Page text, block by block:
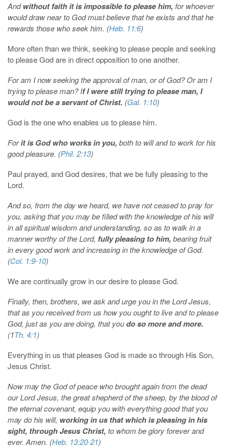
Andwithout faith it is impossible to please him, for whoever
would draw near to God must believe that he exists and that he
rewards those who seek him. (Heb. 11:6)
More often than we think, seeking to please people and seeking
to please God are in direct opposition to one another.
For am I now seeking the approval of man, or of God? Or am I
trying to please man? If I were still trying to please man, I
would not be a servant of Christ. (Gal. 1:10)
God is the one who enables us to please him.
Forit is God who works in you, both to will and to work for his
good pleasure. (Phil. 2:13)
Paul prayed, and God desires, that we be fully pleasing to the
Lord.
And so, from the day we heard, we have not ceased to pray for
you, asking that you may be filled with the knowledge of his will
in all spiritual wisdom and understanding, so as to walk in a
manner worthy of the Lord, fully pleasing to him, bearing fruit
in every good work and increasing in the knowledge of God.
(Col. 1:9-10)
We are continually grow in our desire to please God.
Finally, then, brothers, we ask and urge you in the Lord Jesus,
that as you received from us how you ought to live and to please
God, just as you are doing, that youdo so more and more.
(1Th. 4:1)
Everything in us that pleases God is made so through His Son,
Jesus Christ.
Now may the God of peace who brought again from the dead
our Lord Jesus, the great shepherd of the sheep, by the blood of
the eternal covenant, equip you with everything good that you
may do his will, working in us that which is pleasing in his
sight, through Jesus Christ, to whom be glory forever and
ever. Amen. (Heb. 13:20-21)